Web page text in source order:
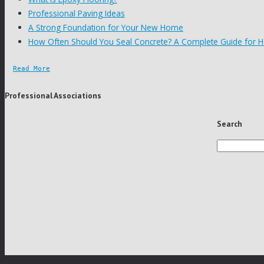
Professional Paving Ideas
A Strong Foundation for Your New Home
How Often Should You Seal Concrete? A Complete Guide for
Read More
Professional Associations
Search